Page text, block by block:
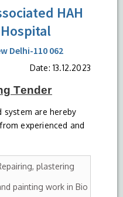
HAH
Delhi-110 062
Tender
system are hereby
experienced and
plastering
painting work in Bio